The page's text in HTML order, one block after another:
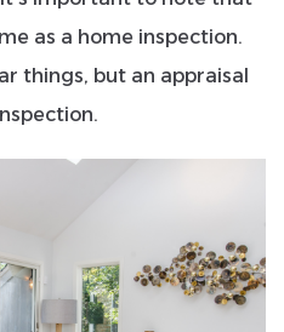
as a home inspection.
things, but an appraisal